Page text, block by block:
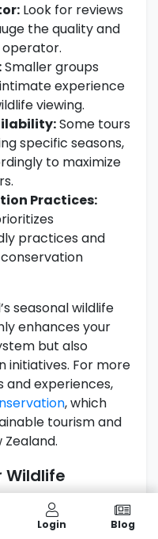
Look for reviews
the quality and
Smaller groups
experience
viewing.
Some tours
specific seasons,
to maximize
Practices:
practices and
seasonal wildlife
enhances your
but also
initiatives. For more
and experiences,
, which
tourism and
Wildlife
ofNew Zealand
Login Blog